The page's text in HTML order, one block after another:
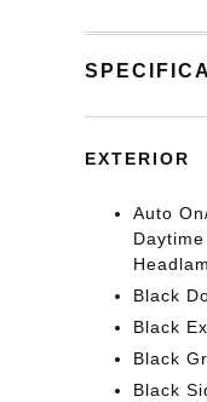
EXTERIOR
Auto
Black
Black
Black
Black